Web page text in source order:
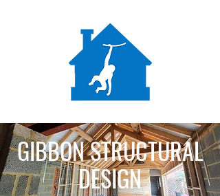
GIBBON STRUCTURAL
DESIGN